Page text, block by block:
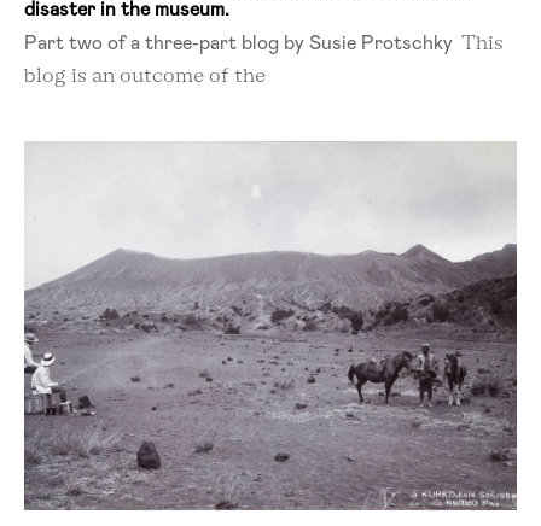
disaster in the museum.
Part two of a three-part blog by Susie Protschky This
blog is an outcome of the